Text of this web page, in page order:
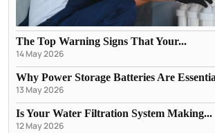
The Top Warning Signs That Your...
14 May 2026
Why Power Storage Batteries Are
13 May 2026
Is Your Water Filtration System Making...
12 May 2026